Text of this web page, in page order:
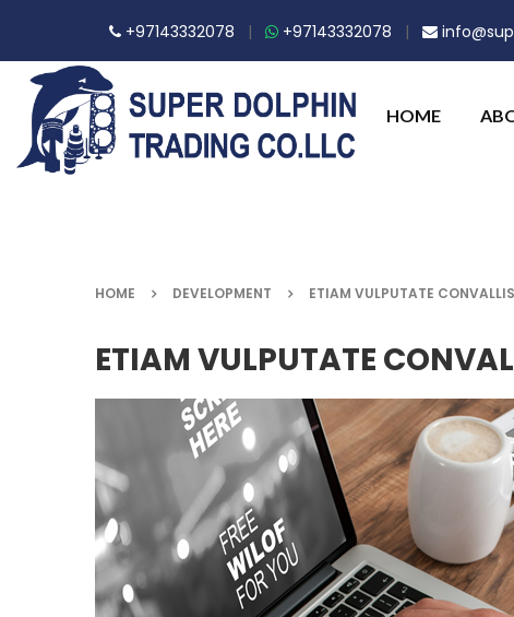
+97143332078 | +97143332078 |
HOME
HOME DEVELOPMENT ETIAM VULPUTATE CONVALLIS
ETIAM VULPUTATE